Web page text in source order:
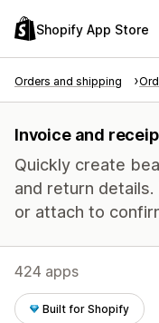
Shopify App Store
Orders and shipping
Invoice and
Quickly create
and return
or attach to
424 apps
Built for Shopify